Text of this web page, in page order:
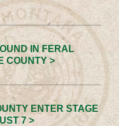
IN FERAL
COUNTY >
ENTER STAGE
7 >